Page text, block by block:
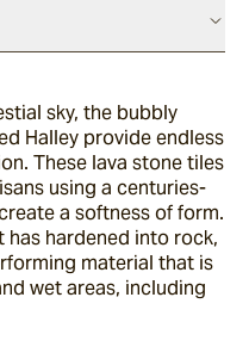
sky, the bubbly
Halley provide endless
These lava stone tiles
using a centuries-
a softness of form.
hardened into rock,
material that is
wet areas, including